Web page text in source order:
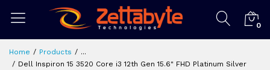
0
Home Products
...
Dell Inspiron 15 3520 Core i3 12th Gen 15.6" FHD Platinum Silver